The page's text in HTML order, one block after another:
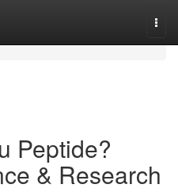
Peptide?
& Research